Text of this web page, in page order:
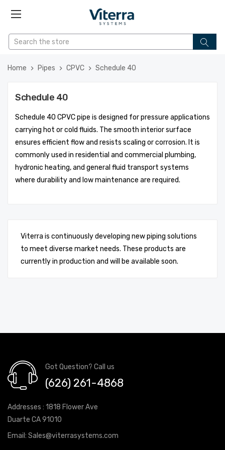
Home Pipes CPVC Schedule 40
Schedule 40
Schedule 40 CPVC pipe is designed for pressure applications
carrying hot or cold fluids. The smooth interior surface
ensures efficient flow and resists scaling or corrosion. It is
commonly used in residential and commercial plumbing,
hydronic heating, and general fluid transport systems
where durability and low maintenance are required.
Viterra is continuously developing new piping solutions
to meet diverse market needs. These products are
currently in production and will be available soon.
Got Question? Call us
(626) 261-4868
Addresses : 1818 Flower Ave
Duarte CA 91010
Email: Sales@viterrasystems.com